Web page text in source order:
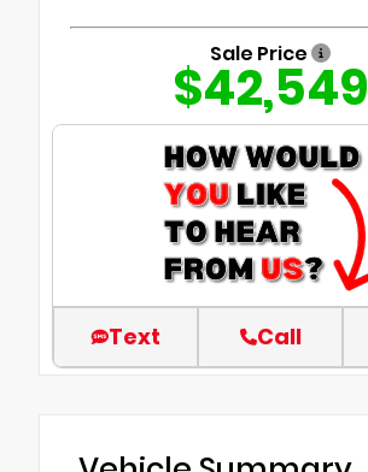
Sale Price
$42,549
Text Call